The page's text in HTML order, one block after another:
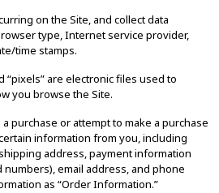
on the Site, and collect data
type, Internet service provider,
time stamps.
“pixels” are electronic files used to
you browse the Site.
purchase or attempt to make a purchase
information from you, including
address, payment information
email address, and phone
as “Order Information.”